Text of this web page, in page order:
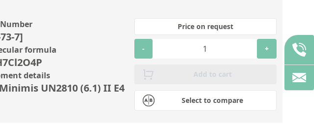
Number
7]
formula
details
UN2810 (6.1) II E4
Select to compare
Price on request
- +
Add to cart